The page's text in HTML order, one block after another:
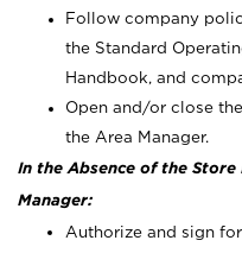
Follow company
the Standard
Handbook, and
Open and/or close
the Area Manager.
In the Absence of the
Manager:
Authorize and sign